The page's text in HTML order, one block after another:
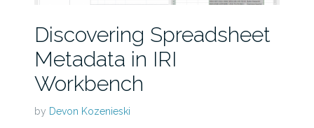
Discovering Spreadsheet
Metadata in IRI
Workbench
by Devon Kozenieski